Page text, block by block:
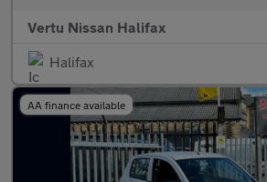
Vertu Nissan Halifax
Halifax
AA finance available